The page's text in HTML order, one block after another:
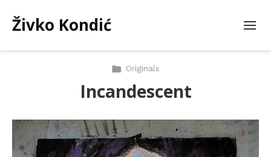
Živko Kondić
Originals
Incandescent